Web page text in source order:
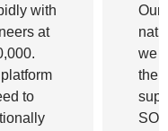
with
at
.
to
Our
we
the